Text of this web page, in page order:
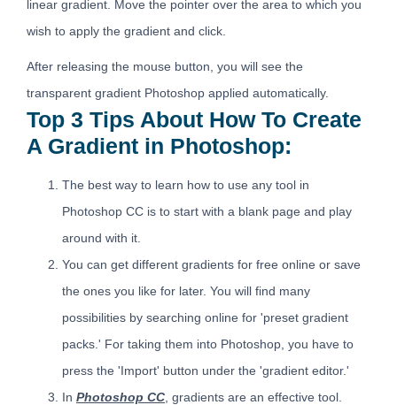
linear gradient. Move the pointer over the area to which you
wish to apply the gradient and click.
After releasing the mouse button, you will see the
transparent gradient Photoshop applied automatically.
Top 3 Tips About How To Create
A Gradient in Photoshop:
The best way to learn how to use any tool in
Photoshop CC is to start with a blank page and play
around with it.
You can get different gradients for free online or save
the ones you like for later. You will find many
possibilities by searching online for 'preset gradient
packs.' For taking them into Photoshop, you have to
press the 'Import' button under the 'gradient editor.'
In Photoshop CC , gradients are an effective tool.